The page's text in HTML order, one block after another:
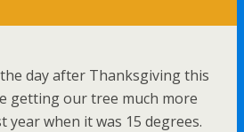
day after Thanksgiving this
getting our tree much more
year when it was 15 degrees.